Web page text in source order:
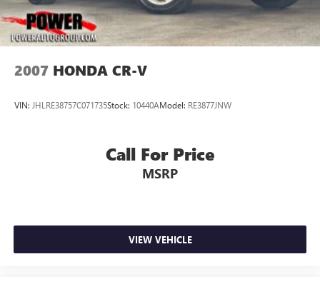
2007 HONDA CR-V
VIN: JHLRE38757C071735Stock: 10440AModel: RE3877JNW
Call For Price
MSRP
VIEW VEHICLE